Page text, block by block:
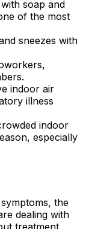
soap and
of the most
sneezes with
indoor air
illness
indoor
especially
the
dealing with